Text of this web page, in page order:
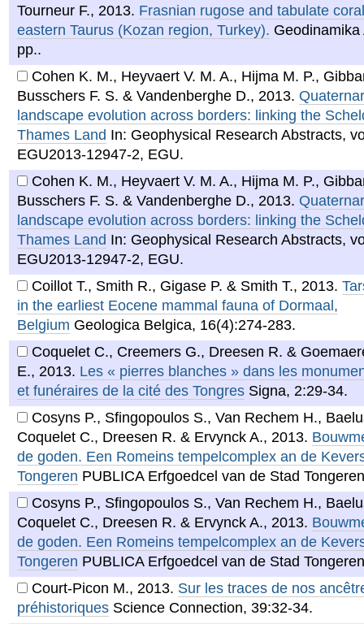
Tourneur F., 2013. Frasnian rugose and tabulate
eastern Taurus (Kozan region, Turkey).
pp..
Cohen K. M., Heyvaert V. M. A., Hijma M. P.,
Busschers F. S. & Vandenberghe D., 2013.
landscape evolution across borders: linking the
Thames Land In: Geophysical Research Abstracts,
EGU2013-12947-2, EGU.
Cohen K. M., Heyvaert V. M. A., Hijma M. P.,
Busschers F. S. & Vandenberghe D., 2013.
landscape evolution across borders: linking the
Thames Land In: Geophysical Research Abstracts,
EGU2013-12947-2, EGU.
Coillot T., Smith R., Gigase P. & Smith T., 2013.
in the earliest Eocene mammal fauna of Dormaal,
Belgium Geologica Belgica, 16(4):274-283.
Coquelet C., Creemers G., Dreesen R. &
E., 2013. Les « pierres blanches » dans les
et funéraires de la cité des Tongres Signa, 2:29-34.
Cosyns P., Sfingopoulos S., Van Rechem H.,
Coquelet C., Dreesen R. & Ervynck A., 2013.
de goden. Een Romeins tempelcomplex an de
Tongeren PUBLICA Erfgoedcel van de Stad
Cosyns P., Sfingopoulos S., Van Rechem H.,
Coquelet C., Dreesen R. & Ervynck A., 2013.
de goden. Een Romeins tempelcomplex an de
Tongeren PUBLICA Erfgoedcel van de Stad
Court-Picon M., 2013. Sur les traces de nos
préhistoriques Science Connection, 39:32-34.